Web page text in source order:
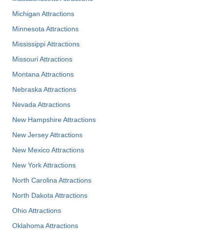
Michigan Attractions
Minnesota Attractions
Mississippi Attractions
Missouri Attractions
Montana Attractions
Nebraska Attractions
Nevada Attractions
New Hampshire Attractions
New Jersey Attractions
New Mexico Attractions
New York Attractions
North Carolina Attractions
North Dakota Attractions
Ohio Attractions
Oklahoma Attractions